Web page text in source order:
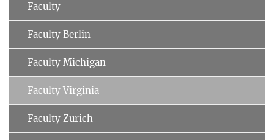
Faculty
Faculty Berlin
Faculty Michigan
Faculty Virginia
Faculty Zurich